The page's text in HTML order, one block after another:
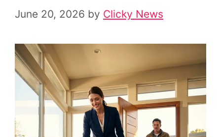
June 20, 2026 by Clicky News